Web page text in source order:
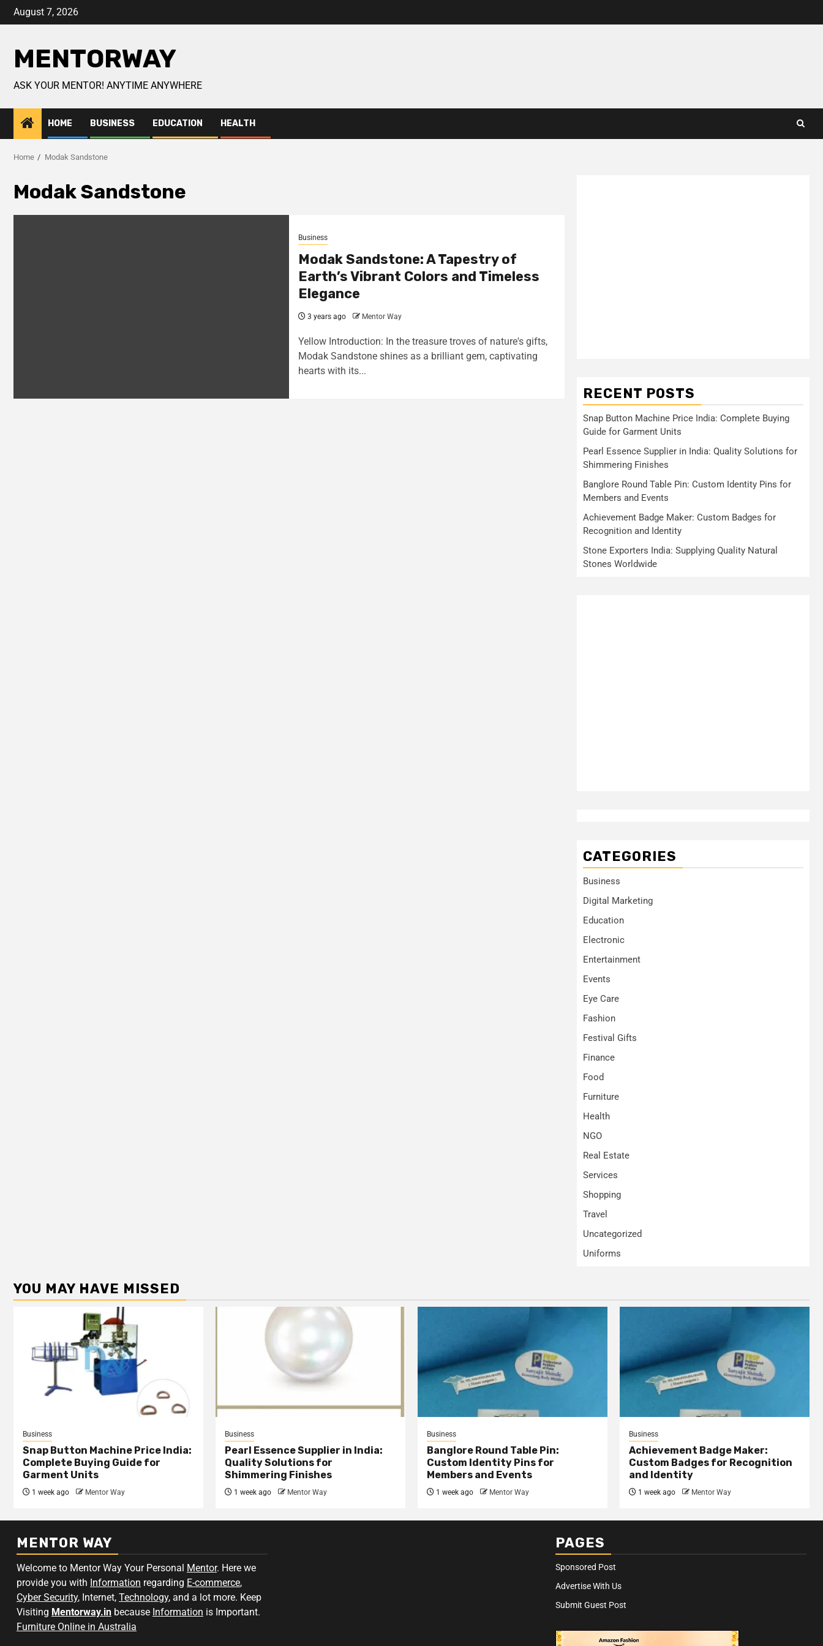
August 7, 2026
MENTORWAY
ASK YOUR MENTOR! ANYTIME ANYWHERE
HOME BUSINESS EDUCATION HEALTH
Home Modak Sandstone
Modak Sandstone
Business
Modak Sandstone: A Tapestry of
Earth’s Vibrant Colors and Timeless
Elegance
3 years ago Mentor Way
Yellow Introduction: In the treasure troves of nature's gifts,
Modak Sandstone shines as a brilliant gem, captivating
hearts with its...
RECENT POSTS
Snap Button Machine Price India: Complete Buying
Guide for Garment Units
Pearl Essence Supplier in India: Quality Solutions for
Shimmering Finishes
Banglore Round Table Pin: Custom Identity Pins for
Members and Events
Achievement Badge Maker: Custom Badges for
Recognition and Identity
Stone Exporters India: Supplying Quality Natural
Stones Worldwide
CATEGORIES
Business
Digital Marketing
Education
Electronic
Entertainment
Events
Eye Care
Fashion
Festival Gifts
Finance
Food
Furniture
Health
NGO
Real Estate
Services
Shopping
Travel
Uncategorized
Uniforms
YOU MAY HAVE MISSED
Business
Snap Button Machine Price India:
Complete Buying Guide for
Garment Units
1 week ago Mentor Way
Business
Pearl Essence Supplier in India:
Quality Solutions for
Shimmering Finishes
1 week ago Mentor Way
Business
Banglore Round Table Pin:
Custom Identity Pins for
Members and Events
1 week ago Mentor Way
Business
Achievement Badge Maker:
Custom Badges for Recognition
and Identity
1 week ago Mentor Way
MENTOR WAY
Welcome to Mentor Way Your Personal Mentor. Here we
provide you with Information regarding E-commerce,
Cyber Security, Internet, Technology, and a lot more. Keep
Visiting Mentorway.in because Information is Important.
Furniture Online in Australia
PAGES
Sponsored Post
Advertise With Us
Submit Guest Post